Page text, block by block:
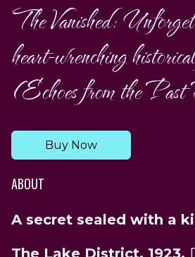
The Vanished:
heart-wrenching
(Echoes from the
Buy Now
ABOUT
A secret sealed with a
The Lake District, 1923.